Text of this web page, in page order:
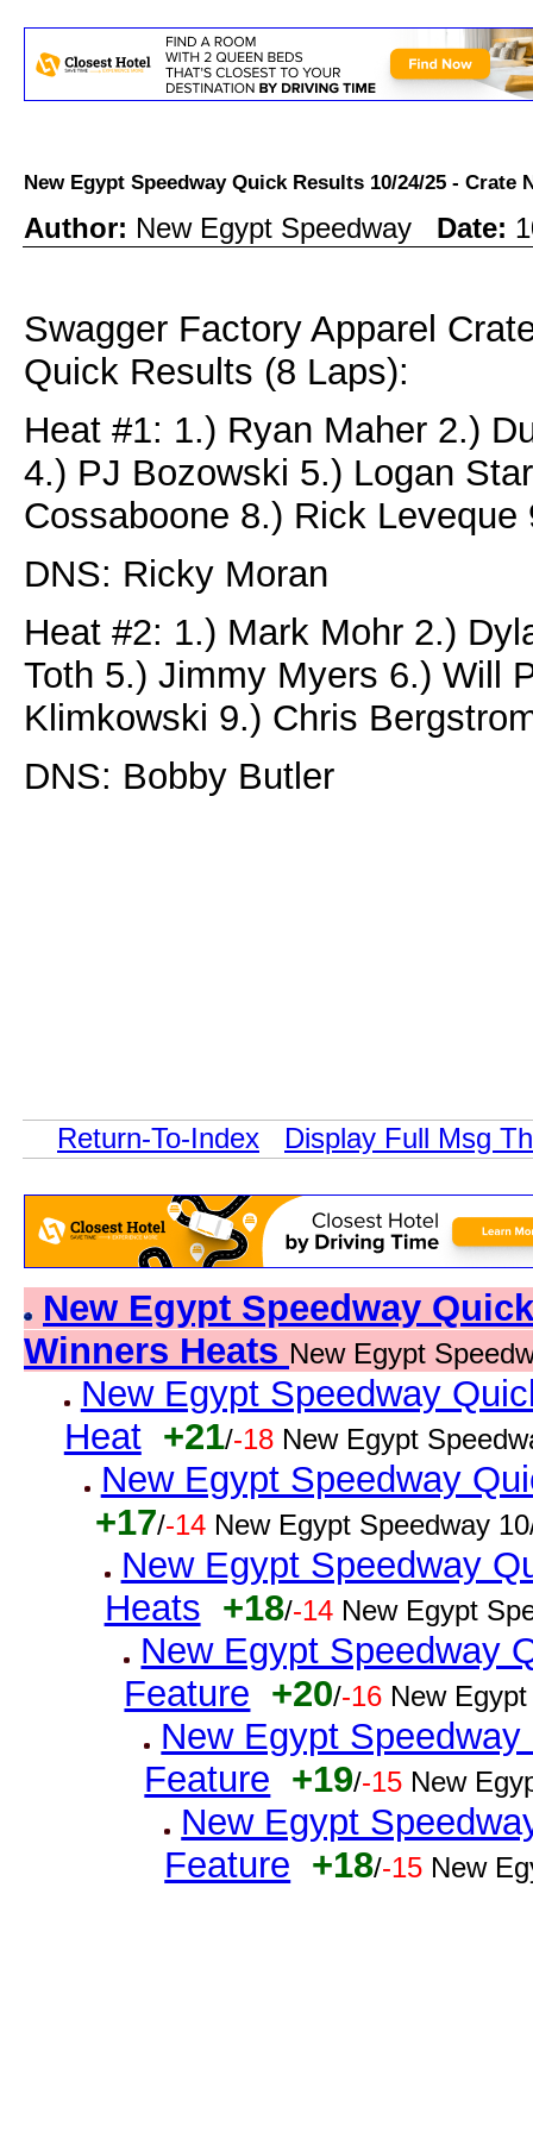
New Egypt Speedway Quick Results 10/24/25 -
Author: New Egypt Speedway Date:
Swagger Factory Apparel
Quick Results (8 Laps):
Heat #1: 1.) Ryan Maher 2.)
4.) PJ Bozowski 5.) Logan
Cossaboone 8.) Rick
DNS: Ricky Moran
Heat #2: 1.) Mark Mohr 2.)
Toth 5.) Jimmy Myers 6.) Will
Klimkowski 9.) Chris
DNS: Bobby Butler
Return-To-Index Display Full Msg
New Egypt Speedway
Winners Heats New Egypt
New Egypt Speedway
Heat +21/-18 New Egypt
New Egypt Speedway
+17/-14 New Egypt Speedway
New Egypt Speedway
Heats +18/-14 New Egypt
New Egypt Speedway
Feature +20/-16 New
New Egypt
Feature +19/-15 New
New Egypt
Feature +18/-15 New